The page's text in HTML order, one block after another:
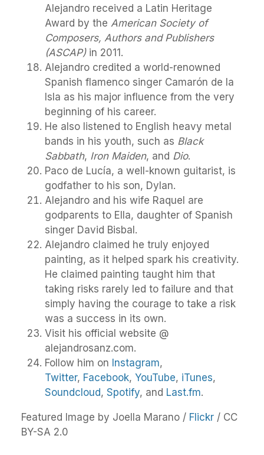
Alejandro received a Latin Heritage
Award by the American Society of
Composers, Authors and Publishers
(ASCAP) in 2011.
Alejandro credited a world-renowned
Spanish flamenco singer Camarón de la
Isla as his major influence from the very
beginning of his career.
He also listened to English heavy metal
bands in his youth, such as Black
Sabbath, Iron Maiden, and Dio.
Paco de Lucía, a well-known guitarist, is
godfather to his son, Dylan.
Alejandro and his wife Raquel are
godparents to Ella, daughter of Spanish
singer David Bisbal.
Alejandro claimed he truly enjoyed
painting, as it helped spark his creativity.
He claimed painting taught him that
taking risks rarely led to failure and that
simply having the courage to take a risk
was a success in its own.
Visit his official website @
alejandrosanz.com.
Follow him on Instagram,
Twitter, Facebook, YouTube, iTunes,
Soundcloud, Spotify, and Last.fm.
Featured Image by Joella Marano / Flickr / CC
BY-SA 2.0